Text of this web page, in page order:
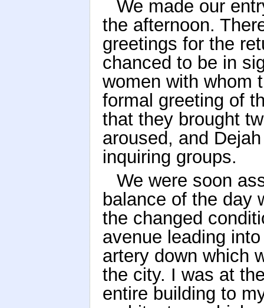
We made our
the afternoon.
greetings for the
chanced to be in
women with whom
formal greeting of
that they brought
aroused, and
inquiring groups.
We were soon
balance of the day
the changed
avenue leading
artery down which
the city. I was at
entire building to